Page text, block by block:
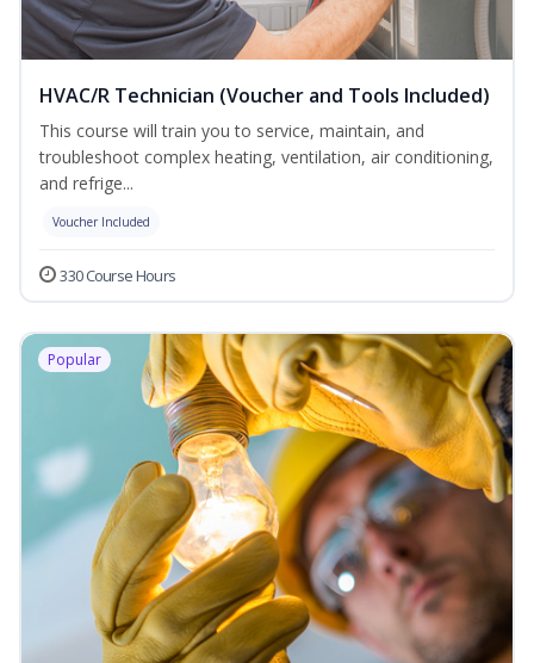
HVAC/R Technician (Voucher and Tools Included)
This course will train you to service, maintain, and
troubleshoot complex heating, ventilation, air conditioning,
and refrige...
Voucher Included
330 Course Hours
Popular